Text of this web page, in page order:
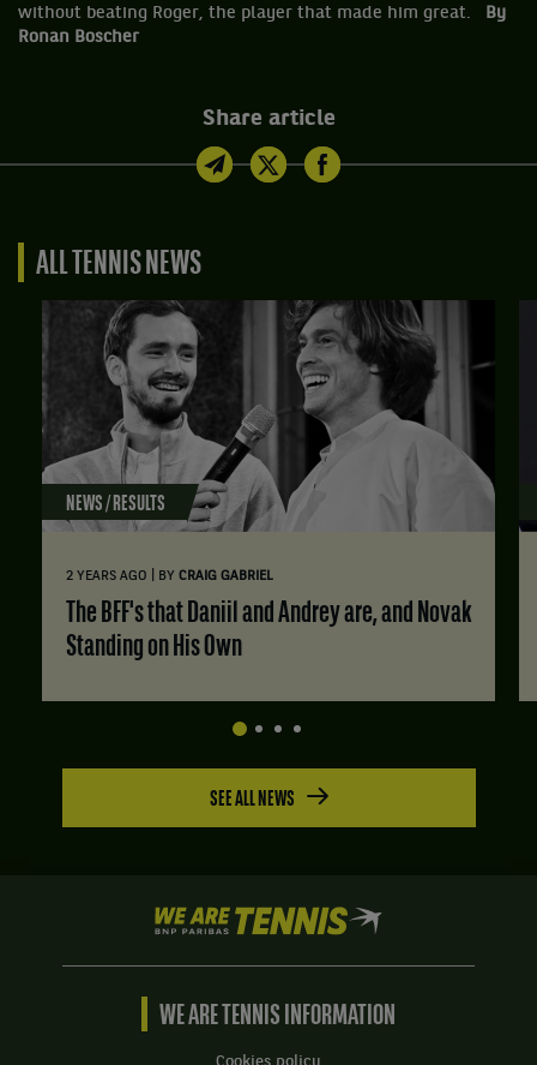
without beating Roger, the player that made him great. By
Ronan Boscher
Share article
ALL TENNIS NEWS
NEWS / RESULTS
2 YEARS AGO BY CRAIG GABRIEL
Standing on His Own
SEE ALL NEWS
We
are
Tennis
BNP
Home
WE ARE TENNIS INFORMATION